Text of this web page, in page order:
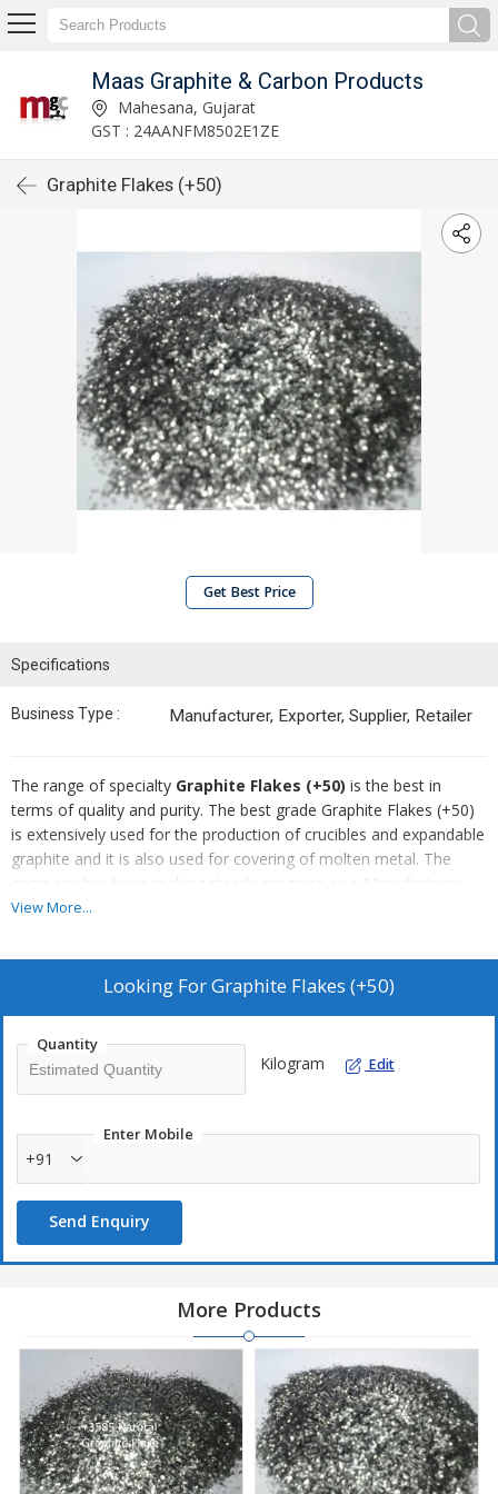
Maas Graphite & Carbon Products
Mahesana, Gujarat
GST : 24AANFM8502E1ZE
Graphite Flakes (+50)
Get Best Price
Specifications
Business Type : Manufacturer, Exporter, Supplier, Retailer
The range of specialty Graphite Flakes (+50) is the best in
terms of quality and purity. The best grade Graphite Flakes (+50)
is extensively used for the production of crucibles and expandable
graphite and it is also used for covering of molten metal. The
company has been making steady progress as a Manufacturer,
Exporter & Supplier of Graphite Flakes (+50).
View More...
Looking ForGraphite Flakes (+50)
Quantity
Kilogram Edit
Enter Mobile
+91
Send Enquiry
More Products